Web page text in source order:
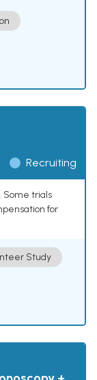
Recruiting
Some trials
for
Study